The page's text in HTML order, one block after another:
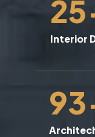
25
Interior
93